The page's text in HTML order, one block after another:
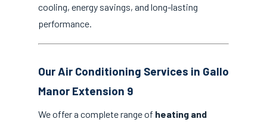
cooling, energy savings, and long-lasting
performance.
Our Air Conditioning Services in Gallo
Manor Extension 9
We offer a complete range of heating and